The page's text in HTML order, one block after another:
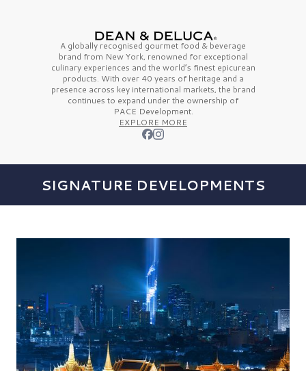
A globally recognised gourmet food & beverage
brand from New York, renowned for exceptional
culinary experiences and the world’s finestepicurean
products. With over 40 years of heritage and a
presence across key international markets, the brand
continues to expand under the ownership of
PACE Development.
EXPLORE MORE
SIGNATURE DEVELOPMENTS